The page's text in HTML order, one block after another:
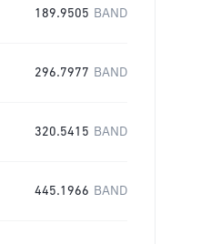
189.9505 BAND
296.7977 BAND
320.5415 BAND
445.1966 BAND